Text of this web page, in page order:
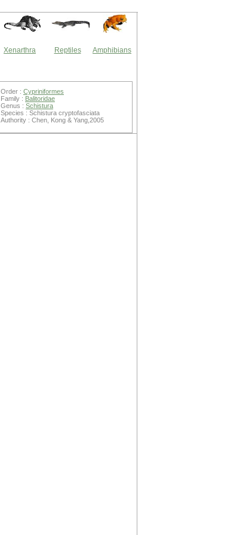
Xenarthra Reptiles Amphibians
Order : Cypriniformes
Family : Balitoridae
Genus : Schistura
Species : Schistura cryptofasciata
Authority : Chen, Kong & Yang,2005